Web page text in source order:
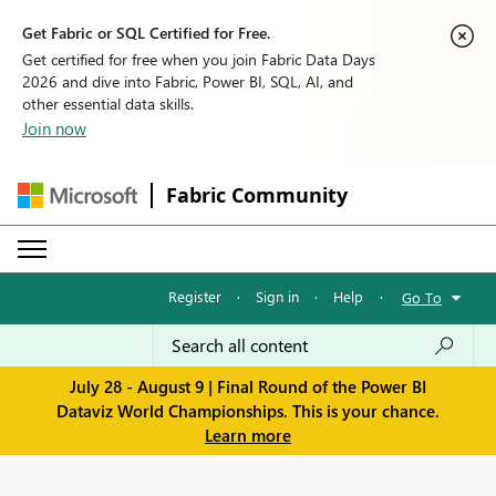
Get Fabric or SQL Certified for Free.
Get certified for free when you join Fabric Data Days
2026 and dive into Fabric, Power BI, SQL, AI, and
other essential data skills.
Join now
Fabric Community
Register · Sign in · Help · Go To
July 28 - August 9 | Final Round of the Power BI
Dataviz World Championships. This is your chance.
Learn more